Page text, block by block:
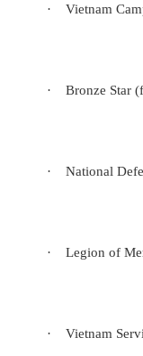
· Vietnam
· Bronze Star
· National
· Legion of
· Vietnam